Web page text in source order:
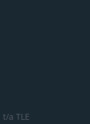
t/a TLE